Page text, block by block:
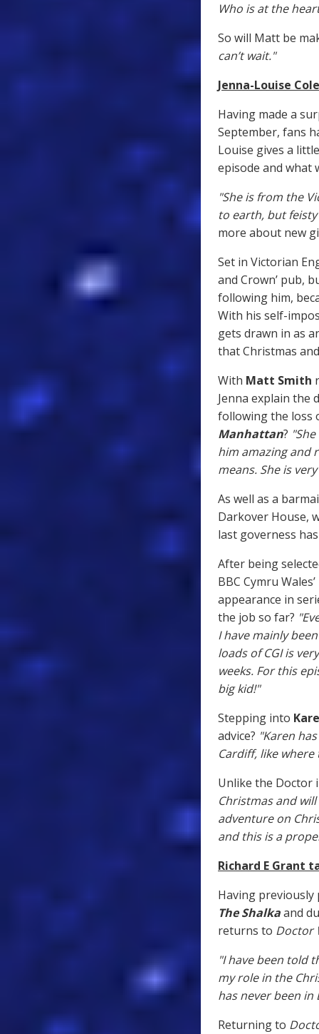
Who is at the
So will Matt be
can’t wait."
Jenna-Louise
Having made a
September, fans
Louise gives a
episode and what
"She is from the
to earth, but
more about new
Set in Victorian
and Crown’ pub,
following him,
With his self-
gets drawn in as
that Christmas
With Matt Smith
Jenna explain the
following the loss
Manhattan?
him amazing and
means. She is
As well as a
Darkover House,
last governess
After being
BBC Cymru
appearance in
the job so far?
I have mainly
loads of CGI is
weeks. For this
big kid!"
Stepping into
advice? "Karen
Cardiff, like
Unlike the Doctor
Christmas and
adventure on
and this is a
Richard E Grant
Having
The Shalkaand
returns to Doctor
"I have been told
my role in the
has never been
Returning to